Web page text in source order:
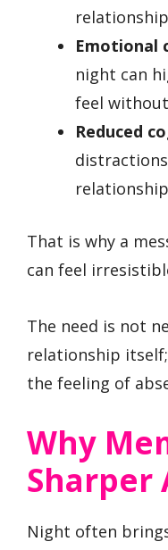
Emotional
night can
feel
Reduced
That is why a
can feel
The need is not
relationship
the feeling of
Why
Sharper
Night often